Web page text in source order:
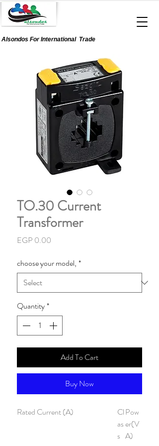
Alsondos ForInternationalTrade
TO.30 Current
Transformer
EGP 0.00
choose your model, *
Quantity*
Add To Cart
Buy Now
Rated Current (A)
Cl
as
s
Pow
er(V
A)